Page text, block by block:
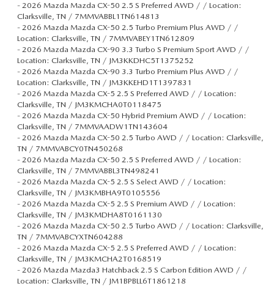
- 2026 Mazda Mazda CX-50 2.5 S Preferred AWD / / Location:
Clarksville, TN / 7MMVABBL1TN614813
- 2026 Mazda Mazda CX-50 2.5 Turbo Premium Plus AWD / /
Location: Clarksville, TN / 7MMVABEY1TN612809
- 2026 Mazda Mazda CX-90 3.3 Turbo S Premium Sport AWD / /
Location: Clarksville, TN / JM3KKDHC5T1375252
- 2026 Mazda Mazda CX-90 3.3 Turbo Premium Plus AWD / /
Location: Clarksville, TN / JM3KKEHD1T1397831
- 2026 Mazda Mazda CX-5 2.5 S Preferred AWD / / Location:
Clarksville, TN / JM3KMCHA0T0118475
- 2026 Mazda Mazda CX-50 Hybrid Premium AWD / / Location:
Clarksville, TN / 7MMVAADW1TN143604
- 2026 Mazda Mazda CX-50 2.5 Turbo AWD / / Location: Clarksville,
TN / 7MMVABCY0TN450268
- 2026 Mazda Mazda CX-50 2.5 S Preferred AWD / / Location:
Clarksville, TN / 7MMVABBL3TN498241
- 2026 Mazda Mazda CX-5 2.5 S Select AWD / / Location:
Clarksville, TN / JM3KMBHA9T0105556
- 2026 Mazda Mazda CX-5 2.5 S Premium AWD / / Location:
Clarksville, TN / JM3KMDHA8T0161130
- 2026 Mazda Mazda CX-50 2.5 Turbo AWD / / Location: Clarksville,
TN / 7MMVABCYXTN604288
- 2026 Mazda Mazda CX-5 2.5 S Preferred AWD / / Location:
Clarksville, TN / JM3KMCHA2T0168519
- 2026 Mazda Mazda3 Hatchback 2.5 S Carbon Edition AWD / /
Location: Clarksville, TN / JM1BPBLL6T1861218